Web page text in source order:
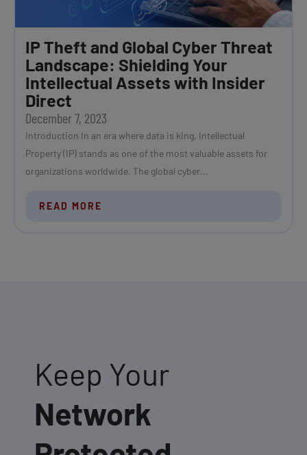
IP Theft and Global Cyber Threat
Landscape: Shielding Your
Intellectual Assets with Insider
Direct
December 7, 2023
Introduction In an era where data is king, Intellectual
Property (IP) stands as one of the most valuable assets for
organizations worldwide. The global cyber...
READ MORE
Keep Your
Network